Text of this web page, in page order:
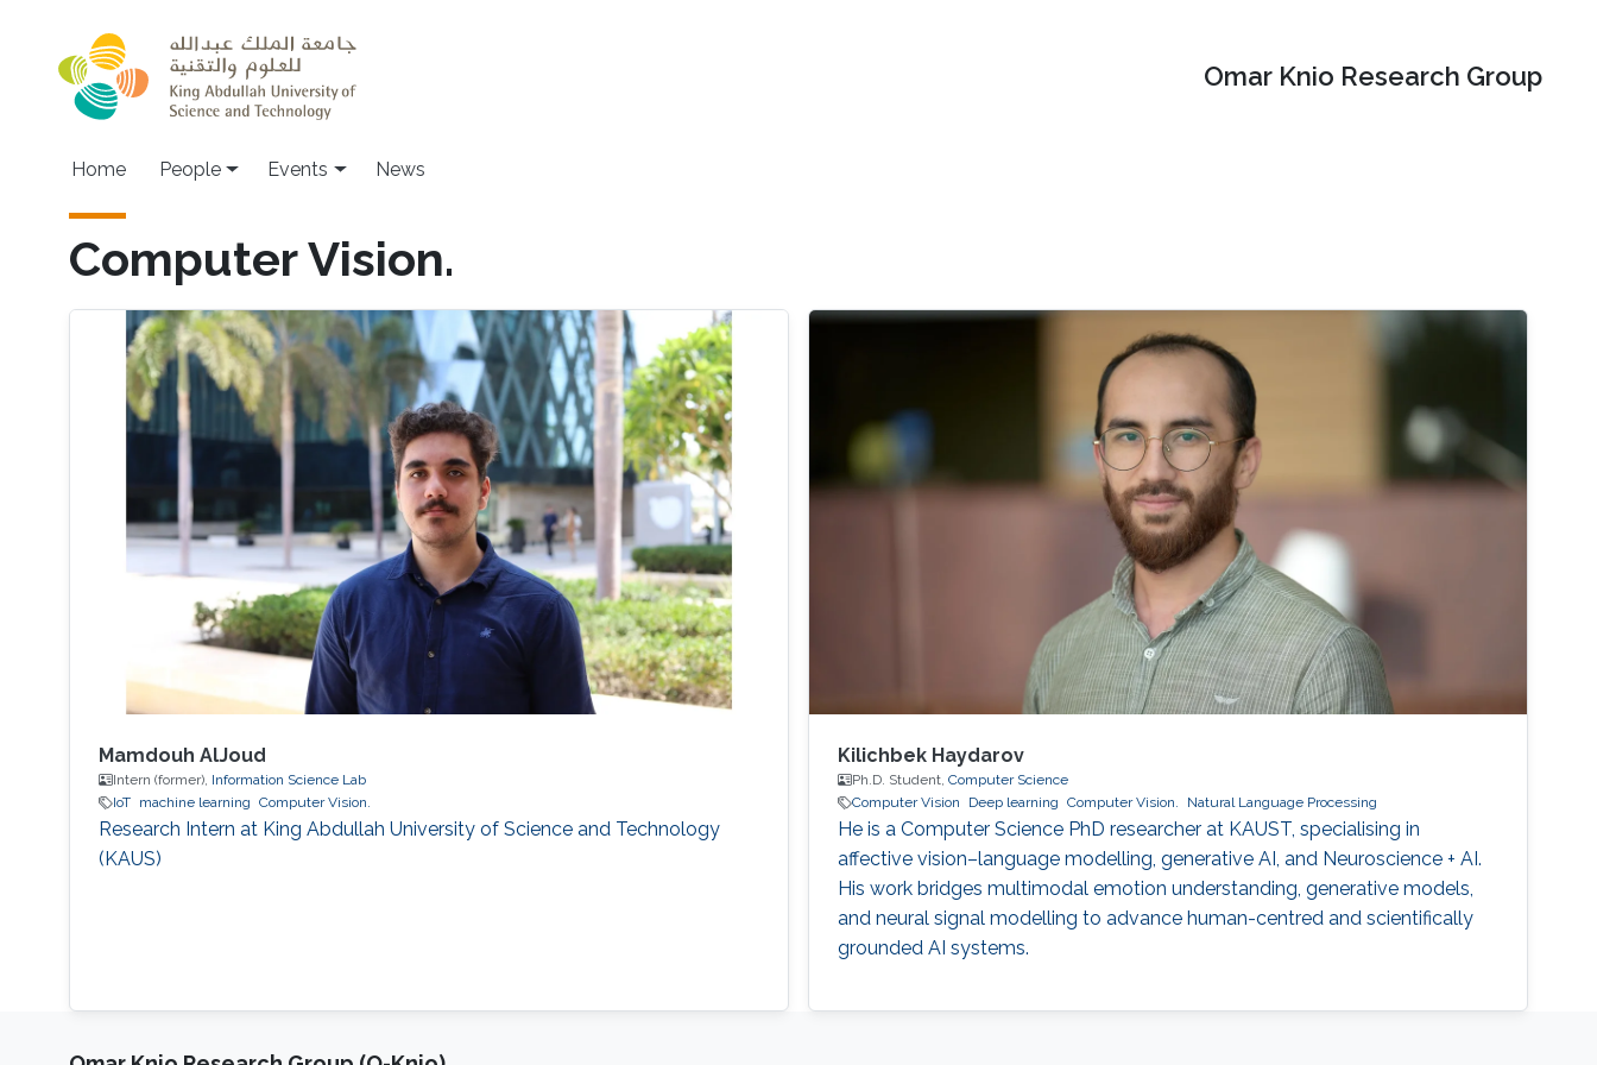
Omar Knio Research Group
Main navigation
Home People Events News
Computer Vision.
Mamdouh AlJoud
Intern (former), Information Science Lab
IoT
machine learning Computer Vision.
Research Intern at King Abdullah University of Science and Technology
(KAUS)
Kilichbek Haydarov
Ph.D. Student, Computer Science
Computer Vision
Deep learning Computer Vision. Natural Language Processing
He is a Computer Science PhD researcher at KAUST, specialising in
affective vision–language modelling, generative AI, and Neuroscience + AI.
His work bridges multimodal emotion understanding, generative models,
and neural signal modelling to advance human-centred and scientifically
grounded AI systems.